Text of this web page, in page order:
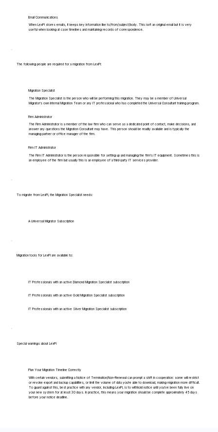
Email Communications
When LexPi stores emails, it keeps key information like to/from/subject/body. This isn't an original email but it is very
useful when looking at case timelines and maintaining records of correspondence.
The following people are required for a migration from LexPi:
Migration Specialist
The Migration Specialist is the person who will be performing this migration. They may be a member of Universal
Migrator's own Internal Migration Team or any IT professional who has completed the Universal Consultant training program.
Firm Administrator
The Firm Administrator is a member of the law firm who can serve as a dedicated point of contact, make decisions, and
answer any questions the Migration Consultant may have. This person should be readily available and is typically the
managing partner or office manager of the firm.
Firm IT Administrator
The Firm IT Administrator is the person responsible for setting up and managing the firm's IT equipment. Sometimes this is
an employee of the firm but usually this is an employee of a third-party IT services provider.
To migrate from LexPi, the Migration Specialist needs:
A Universal Migrator Subscription
Migration tools for LexPi are available to:
IT Professionals with an active Diamond Migration Specialist subscription
IT Professionals with an active Gold Migration Specialist subscription
IT Professionals with an active Silver Migration Specialist subscription
Special warnings about LexPi
Plan Your Migration Timeline Correctly
With certain vendors, submitting a Notice of Termination/Non-Renewal can prompt a shift in cooperation: some will restrict
or revoke export and backup capabilities, or limit the volume of data you're able to download, making migration more difficult.
To guard against this, best practice with any vendor, including LexPi, is to withhold notice until you've been fully live on
your new system for at least 30 days. In practice, this means your migration should be complete approximately 45 days
before your notice deadline.